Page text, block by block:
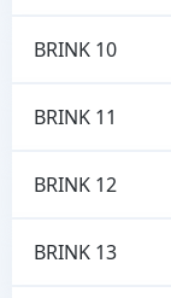
BRINK 10
BRINK 11
BRINK 12
BRINK 13